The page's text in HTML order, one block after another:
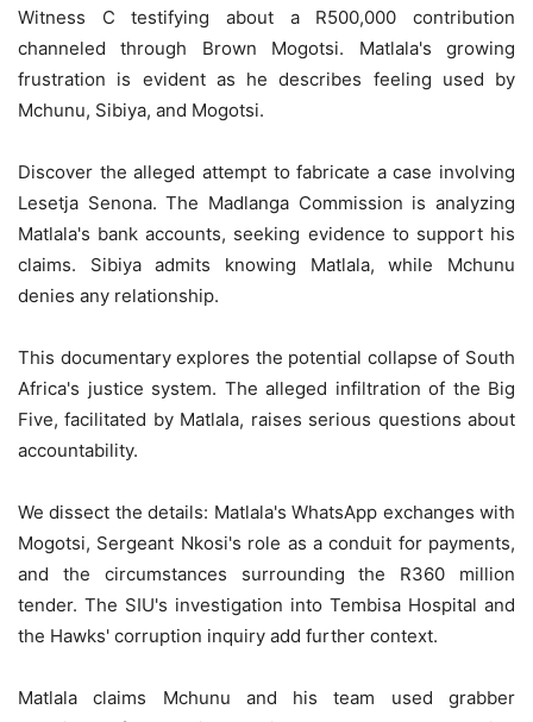
Witness C testifying about a R500,000 contribution
channeled through Brown Mogotsi. Matlala's growing
frustration is evident as he describes feeling used by
Mchunu, Sibiya, and Mogotsi.
Discover the alleged attempt to fabricate a case involving
Lesetja Senona. The Madlanga Commission is analyzing
Matlala's bank accounts, seeking evidence to support his
claims. Sibiya admits knowing Matlala, while Mchunu
denies any relationship.
This documentary explores the potential collapse of South
Africa's justice system. The alleged infiltration of the Big
Five, facilitated by Matlala, raises serious questions about
accountability.
We dissect the details: Matlala's WhatsApp exchanges with
Mogotsi, Sergeant Nkosi's role as a conduit for payments,
and the circumstances surrounding the R360 million
tender. The SIU's investigation into Tembisa Hospital and
the Hawks' corruption inquiry add further context.
Matlala claims Mchunu and his team used grabber